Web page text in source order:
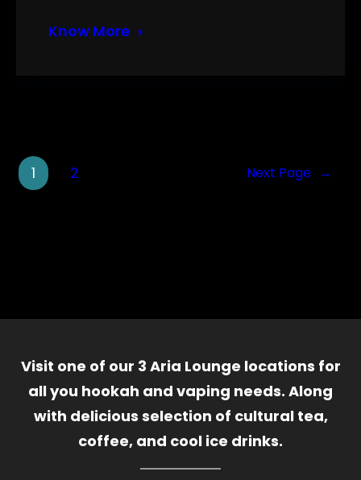
Know More
1 2 Next Page →
Visit one of our 3 Aria Lounge locations for
all you hookah and vaping needs. Along
with delicious selection of cultural tea,
coffee, and cool ice drinks.